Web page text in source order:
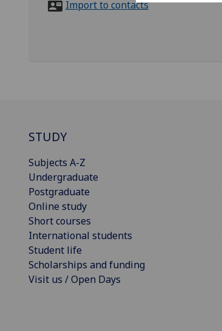
Import to contacts
STUDY
Subjects A-Z
Undergraduate
Postgraduate
Online study
Short courses
International students
Student life
Scholarships and funding
Visit us / Open Days